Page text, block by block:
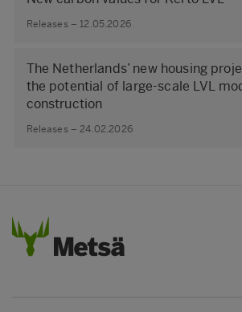
Releases – 12.05.2026
The Netherlands’ new housing
the potential of large‑scale LVL
construction
Releases – 24.02.2026